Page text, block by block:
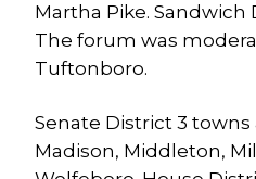
Martha Pike.
The forum was
Tuftonboro.
Senate District 3
Madison, Middleton,